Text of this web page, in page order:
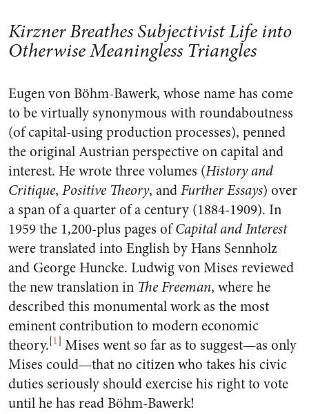
Kirzner Breathes Subjectivist Life into
Otherwise Meaningless Triangles
Eugen von Böhm-Bawerk, whose name has come
to be virtually synonymous with roundaboutness
(of capital-using production processes), penned
the original Austrian perspective on capital and
interest. He wrote three volumes (History and
Critique, Positive Theory, andFurther Essays) over
a span of a quarter of a century (1884-1909). In
1959 the 1,200-plus pages ofCapital and Interest
were translated into English by Hans Sennholz
and George Huncke. Ludwig von Mises reviewed
the new translation in TheFreeman, where he
described this monumental work as the most
eminent contribution to modern economic
theory.[1] Mises went so far as to suggest—as only
Mises could—that no citizen who takes his civic
duties seriously should exercise his right to vote
until he has read Böhm-Bawerk!